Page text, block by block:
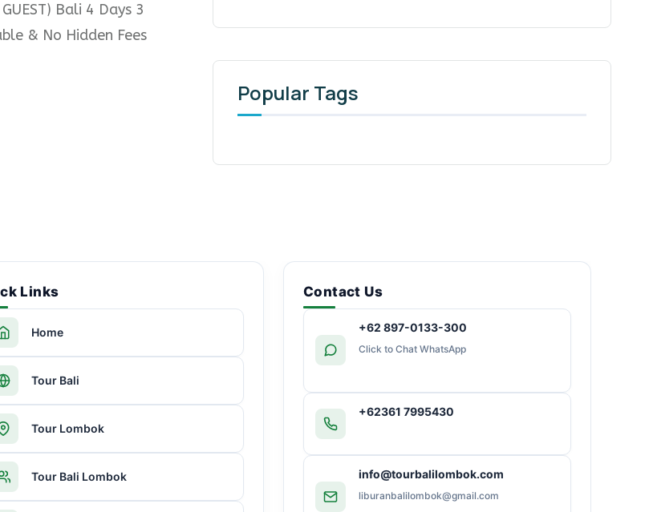
Bali 4 Days 3
& No Hidden Fees
Popular Tags
Links
Home
Tour Bali
Tour Lombok
Tour Bali Lombok
Contact Us
+62 897-0133-300
Click to Chat WhatsApp
+62361 7995430
info@tourbalilombok.com
liburanbalilombok@gmail.com